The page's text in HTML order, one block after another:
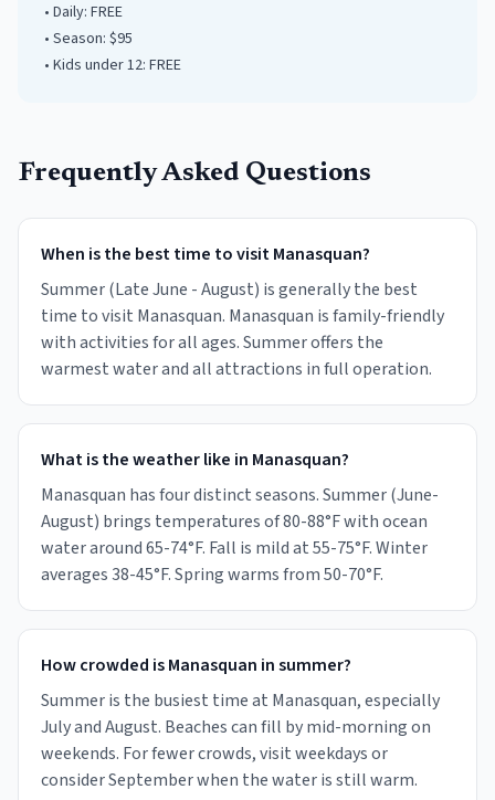
• Daily: FREE
• Season: $95
• Kids under12: FREE
Frequently Asked Questions
When is the best time to visit Manasquan?
Summer (Late June - August) is generally the best
time to visit Manasquan. Manasquan is family-friendly
with activities for all ages. Summer offers the
warmest water and all attractions in full operation.
What is the weather like in Manasquan?
Manasquan has four distinct seasons. Summer (June-
August) brings temperatures of 80-88°F with ocean
water around 65-74°F. Fall is mild at 55-75°F. Winter
averages 38-45°F. Spring warms from 50-70°F.
How crowded is Manasquan in summer?
Summer is the busiest time at Manasquan, especially
July and August. Beaches can fill by mid-morning on
weekends. For fewer crowds, visit weekdays or
consider September when the water is still warm.